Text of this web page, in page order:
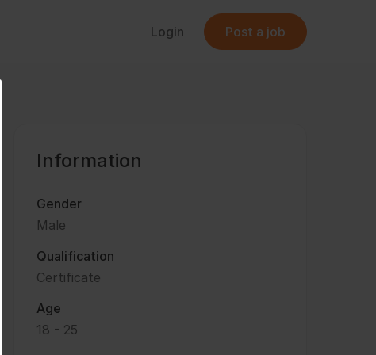
Login Post a job
Information
Gender
Male
Qualification
Certificate
Age
18 - 25